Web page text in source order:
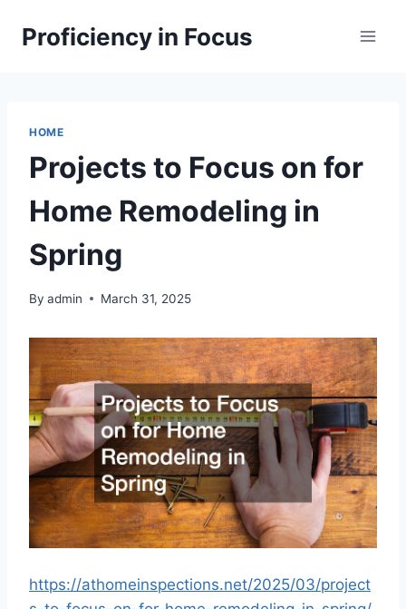
Proficiency in Focus
HOME
Projects to Focus on for
Home Remodeling in
Spring
By admin March 31, 2025
https://athomeinspections.net/2025/03/project